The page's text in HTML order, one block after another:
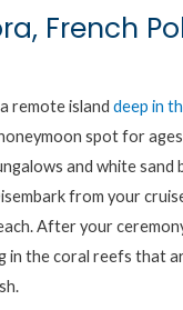
French
remote island deep in
spot for
and white sand
from your
After your
in the coral reefs that